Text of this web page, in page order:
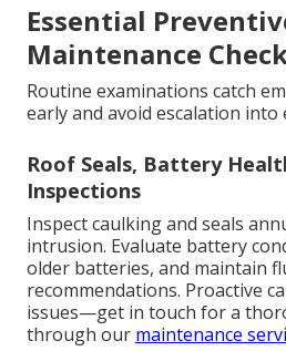
Essential
Maintenance
Routine examinations catch
early and avoid escalation into
Roof Seals, Battery
Inspections
Inspect caulking and seals
intrusion. Evaluate battery
older batteries, and maintain
recommendations. Proactive
issues—get in touch for a
through our maintenance